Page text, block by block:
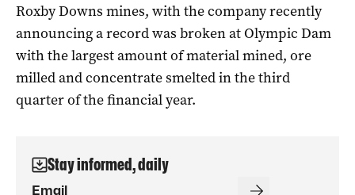
Roxby Downs mines, with the company recently
announcing a record was broken at Olympic Dam
with the largest amount of material mined, ore
milled and concentrate smelted in the third
quarter of the financial year.
Stay informed, daily